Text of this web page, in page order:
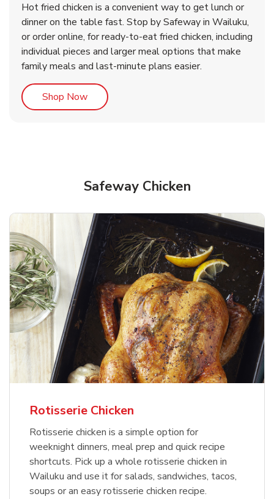
Rotisserie Chicken
Shop NowLink Opens in New Tab
& Spicy Wing Zings Hot
Shop NowLink Opens in New Tab
Hot fried chicken is a convenient way to get lunch or
dinner on the table fast. Stop by Safeway in Wailuku,
or order online, for ready-to-eat fried chicken, including
individual pieces and larger meal options that make
family meals and last-minute plans easier.
Shop NowLink Opens in New Tab
Safeway Chicken
Rotisserie Chicken
Rotisserie chicken is a simple option for
weeknight dinners, meal prep and quick recipe
shortcuts. Pick up a whole rotisserie chicken in
Wailuku and use it for salads, sandwiches, tacos,
soups or an easy rotisserie chicken recipe.